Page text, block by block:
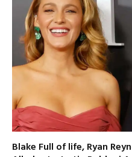
Blake Full of life, Ryan